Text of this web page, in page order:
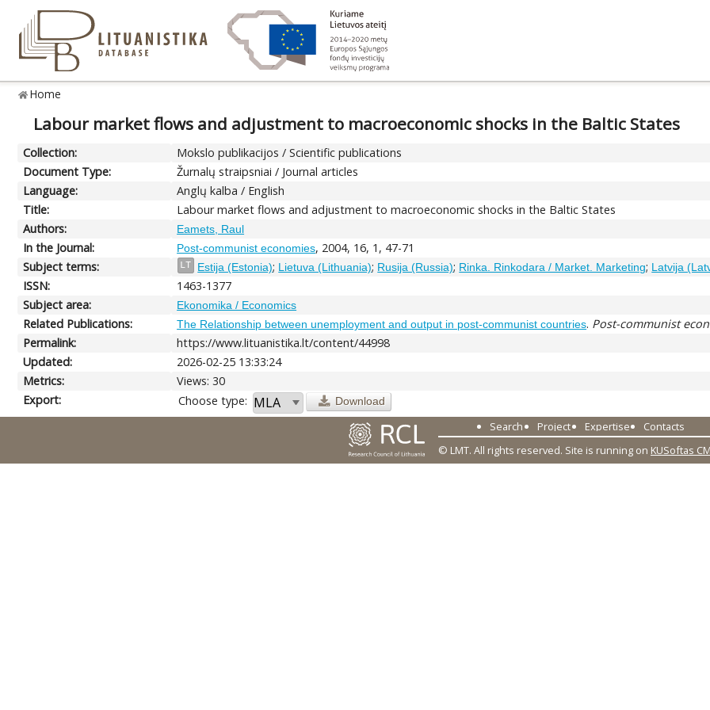
Home
Labour market flows and adjustment to macroeconomic shocks in the Baltic States
Collection:
Mokslo publikacijos / Scientific publications
Document Type:
Žurnalų straipsniai / Journal articles
Language:
Anglų kalba / English
Title:
Labour market flows and adjustment to macroeconomic shocks in the Baltic States
Authors:
Eamets, Raul
In the Journal: Post-communist economies, 2004, 16, 1, 47-71
Subject terms:
LT Estija (Estonia); Lietuva (Lithuania); Rusija (Russia); Rinka. Rinkodara / Market. Marketing; Latvija
ISSN:
1463-1377
Subject area:
Ekonomika / Economics
Related Publications: The Relationship between unemployment and output in post-communist countries. Post-communist
Permalink:
https://www.lituanistika.lt/content/44998
Updated:
2026-02-25 13:33:24
Metrics:
Views: 30
Export:
Choose type: Download
Search Project Expertise
Contacts
© LMT. All rights reserved. Site is running on KUSoftas